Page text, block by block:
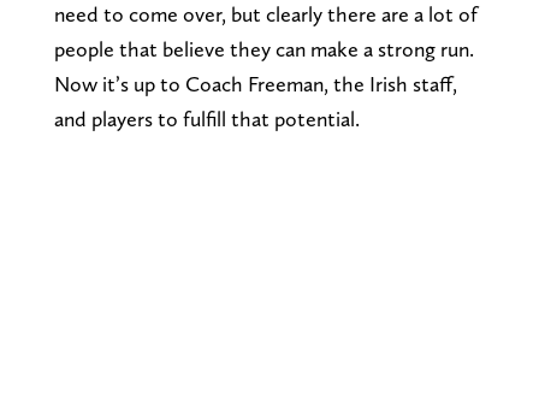
need to come over, but clearly there are a lot of
people that believe they can make a strong run.
Now it’s up to Coach Freeman, the Irish staff,
and players to fulfill that potential.